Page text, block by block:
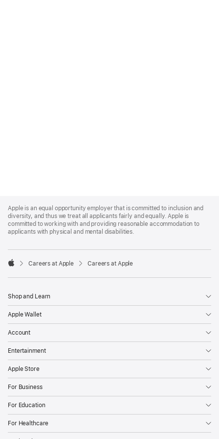
Footer
Apple is an equal opportunity employer that is committed to inclusion and
diversity, and thus we treat all applicants fairly and equally. Apple is
committed to working with and providing reasonable accommodation to
applicants with physical and mental disabilities.

Careers at Apple Careers at Apple
Shop and Learn
Apple Wallet
Account
Entertainment
Apple Store
For Business
For Education
For Healthcare